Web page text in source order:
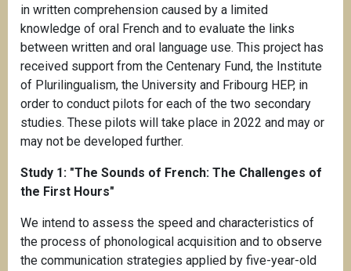
in written comprehension caused by a limited
knowledge of oral French and to evaluate the links
between written and oral language use. This project has
received support from the Centenary Fund, the Institute
of Plurilingualism, the University and Fribourg HEP, in
order to conduct pilots for each of the two secondary
studies. These pilots will take place in 2022 and may or
may not be developed further.
Study 1: "The Sounds of French: The Challenges of
the First Hours"
We intend to assess the speed and characteristics of
the process of phonological acquisition and to observe
the communication strategies applied by five-year-old